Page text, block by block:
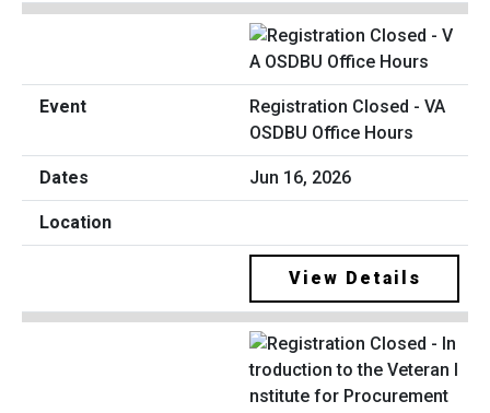
Registration Closed - VA
OSDBU Office Hours
Jun 16, 2026
View Details